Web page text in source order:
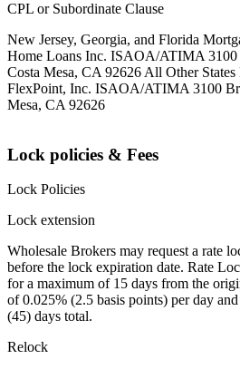
CPL or Subordinate Clause
New Jersey, Georgia, and Florida
Home Loans Inc. ISAOA/ATIMA 3100
Costa Mesa, CA 92626 All Other States
FlexPoint, Inc. ISAOA/ATIMA 3100
Mesa, CA 92626
Lock policies & Fees
Lock Policies
Lock extension
Wholesale Brokers may request a rate
before the lock expiration date. Rate
for a maximum of 15 days from the
of 0.025% (2.5 basis points) per day
(45) days total.
Relock